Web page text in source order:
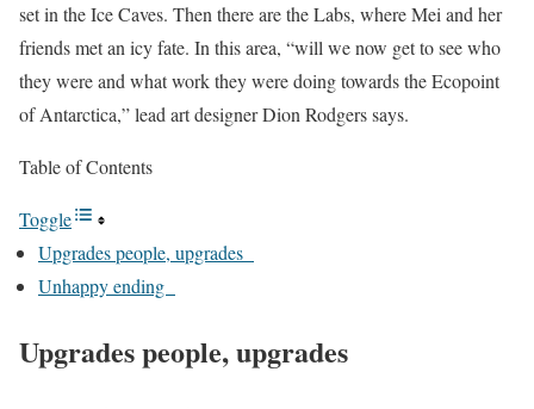
set in the Ice Caves. Then there are the Labs, where Mei and her
friends met an icy fate. In this area, “will we now get to see who
they were and what work they were doing towards the Ecopoint
of Antarctica,” lead art designer Dion Rodgers says.
Table of Contents
Toggle
Upgrades people, upgrades
Unhappy ending
Upgrades people, upgrades